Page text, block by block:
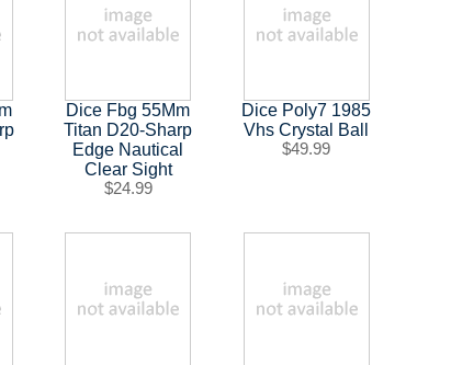
Dice Fbg 55Mm
Titan D20-Sharp
Edge Nautical
Clear Sight
$24.99
Dice Poly7 1985
Vhs Crystal Ball
$49.99